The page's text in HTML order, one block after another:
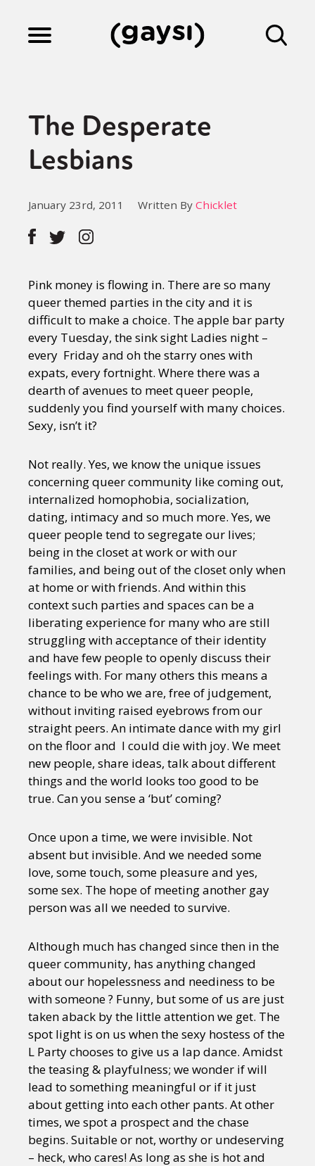
Culture
Fiction
Gaysi Works
About
The Desperate
Lesbians
January 23rd, 2011 Written By Chicklet
Pink money is flowing in. There are so many
queer themed parties in the city and it is
difficult to make a choice. The apple bar party
every Tuesday, the sink sight Ladies night –
every Friday and oh the starry ones with
expats, every fortnight. Where there was a
dearth of avenues to meet queer people,
suddenly you find yourself with many choices.
Sexy, isn’t it?
Not really. Yes, we know the unique issues
concerning queer community like coming out,
internalized homophobia, socialization,
dating, intimacy and so much more. Yes, we
queer people tend to segregate our lives;
being in the closet at work or with our
families, and being out of the closet only when
at home or with friends. And within this
context such parties and spaces can be a
liberating experience for many who are still
struggling with acceptance of their identity
and have few people to openly discuss their
feelings with. For many others this means a
chance to be who we are, free of judgement,
without inviting raised eyebrows from our
straight peers. An intimate dance with my girl
on the floor and I could die with joy. We meet
new people, share ideas, talk about different
things and the world looks too good to be
true. Can you sense a ‘but’ coming?
Once upon a time, we were invisible. Not
absent but invisible. And we needed some
love, some touch, some pleasure and yes,
some sex. The hope of meeting another gay
person was all we needed to survive.
Although much has changed since then in the
queer community, has anything changed
about our hopelessness and neediness to be
with someone ? Funny, but some of us are just
taken aback by the little attention we get. The
spot light is on us when the sexy hostess of the
L Party chooses to give us a lap dance. Amidst
the teasing & playfulness; we wonder if will
lead to something meaningful or if it just
about getting into each other pants. At other
times, we spot a prospect and the chase
begins. Suitable or not, worthy or undeserving
– heck, who cares! As long as she is hot and